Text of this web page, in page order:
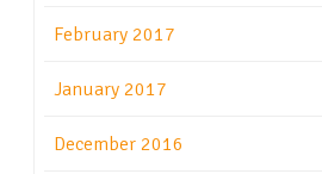
February 2017
January 2017
December 2016